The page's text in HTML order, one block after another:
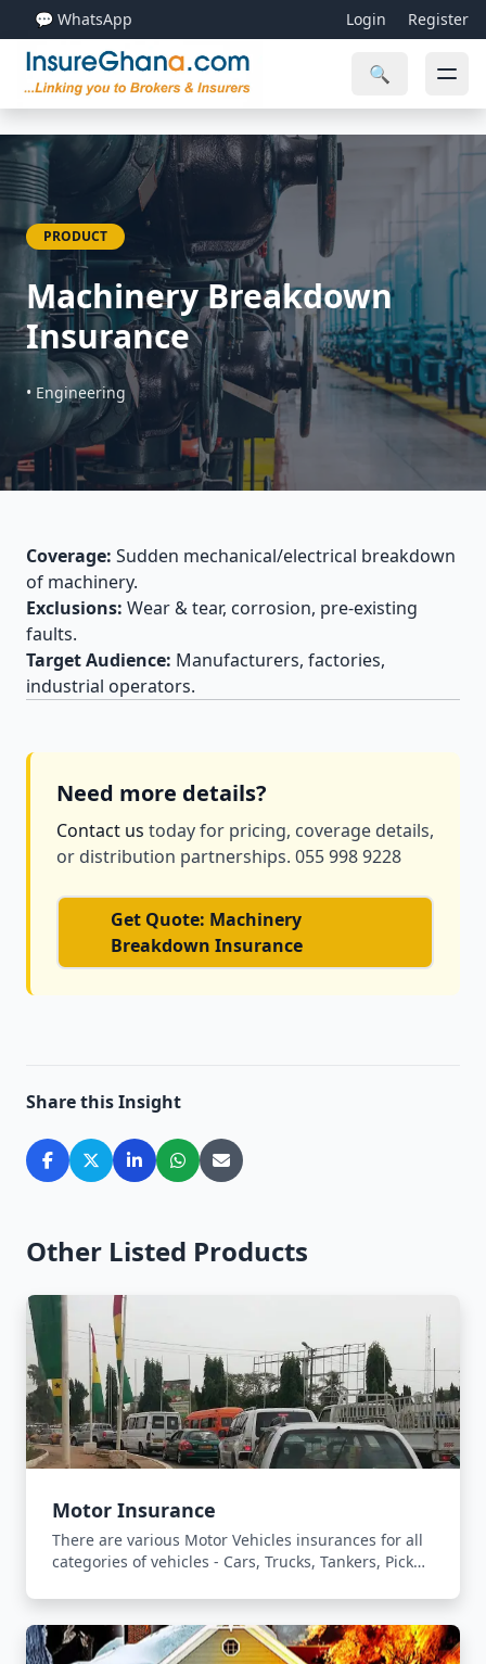
💬 WhatsApp Login Register
🔍
PRODUCT
Machinery Breakdown
Insurance
• Engineering
Coverage: Sudden mechanical/electrical breakdown
of machinery.
Exclusions: Wear & tear, corrosion, pre-existing
faults.
Target Audience: Manufacturers, factories,
industrial operators.
Need more details?
Contact us today for pricing, coverage details,
or distribution partnerships. 055 998 9228
Get Quote: Machinery
Breakdown Insurance
Share this Insight
Other Listed Products
Motor Insurance
There are various Motor Vehicles insurances for all
categories of vehicles - Cars, Trucks, Tankers, Pick